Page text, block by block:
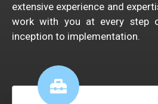
extensive experience and
work with you at every step
inception to implementation.